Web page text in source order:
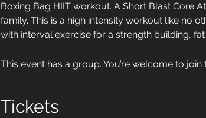
Boxing Bag HIIT workout. A Short Blast Core
family. This is a high intensity workout like no
with interval exercise for a strength building,
This event has a group. You’re welcome to
Tickets